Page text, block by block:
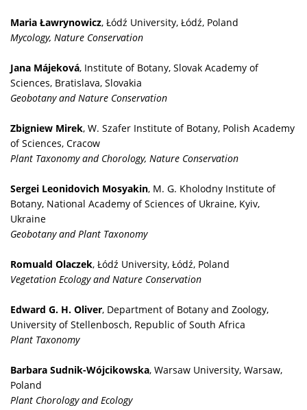
Maria Ławrynowicz, Łódź University, Łódź, Poland
Mycology, Nature Conservation
Jana Májeková, Institute of Botany, Slovak Academy of
Sciences, Bratislava, Slovakia
Geobotany and Nature Conservation
Zbigniew Mirek, W. Szafer Institute of Botany, Polish Academy
of Sciences, Cracow
Plant Taxonomy and Chorology, Nature Conservation
Sergei Leonidovich Mosyakin, M. G. Kholodny Institute of
Botany, National Academy of Sciences of Ukraine, Kyiv,
Ukraine
Geobotany and Plant Taxonomy
Romuald Olaczek, Łódź University, Łódź, Poland
Vegetation Ecology and Nature Conservation
Edward G. H. Oliver, Department of Botany and Zoology,
University of Stellenbosch, Republic of South Africa
Plant Taxonomy
Barbara Sudnik-Wójcikowska, Warsaw University, Warsaw,
Poland
Plant Chorology and Ecology